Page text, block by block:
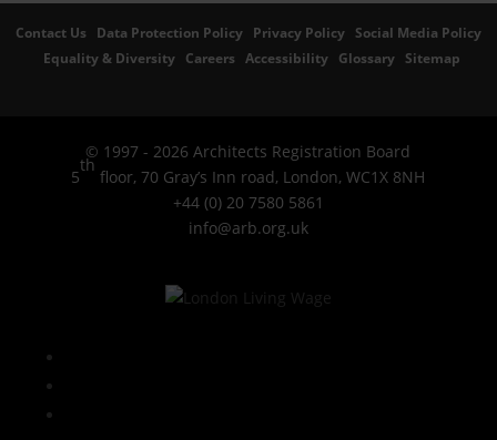
Contact Us Data Protection Policy Privacy Policy Social Media Policy
Equality & Diversity Careers Accessibility Glossary Sitemap
© 1997 - 2026 Architects Registration Board
5
th
floor, 70 Gray’s Inn road, London, WC1X 8NH
+44 (0) 20 7580 5861
info@arb.org.uk